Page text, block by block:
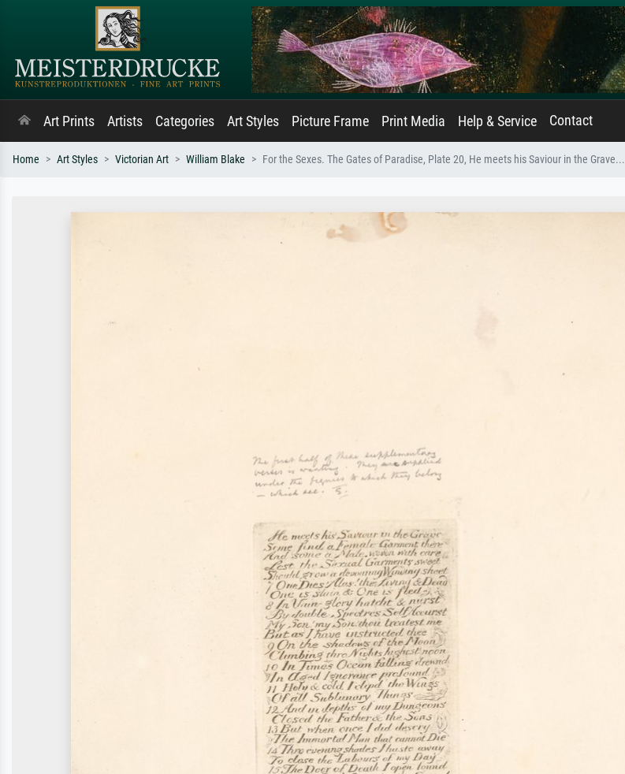
Art Prints Artists Categories Art Styles Picture Frame Print Media Help & Service Contact
Home Art Styles Victorian Art William Blake For the Sexes. The Gates of Paradise, Plate 20, He meets his Saviour in the Grave...